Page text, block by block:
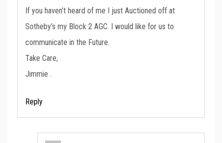
If you haven’t heard of me I just Auctioned off at
Sotheby’s my Block 2 AGC. I would like for us to
communicate in the Future.
Take Care,
Jimmie .
Reply